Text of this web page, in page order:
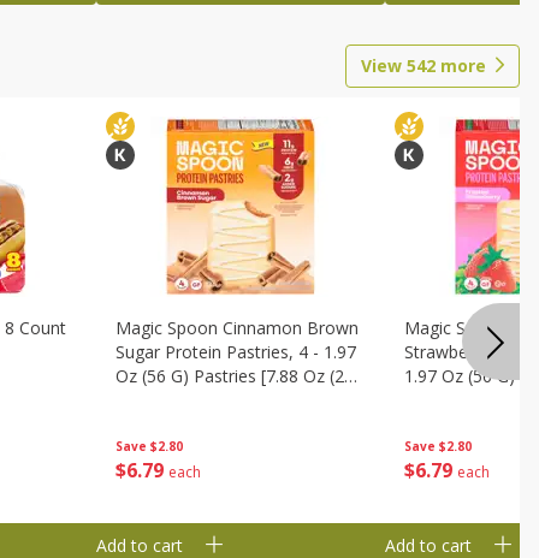
View 542 more
Count
Save $2.80
$6 79 each
Magic Spoon Cinnamon Brown
Sugar Protein Pastries, 4 - 1.97
Oz (56 G) Pastries [7.88 Oz (224
Add to cart
Save $2.80
$6 79 each
Magic Spoon
Strawberry
1.97 Oz (56 G)
Add to cart